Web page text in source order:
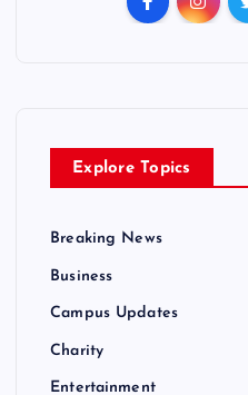
Explore Topics
Breaking News
Business
Campus Updates
Charity
Entertainment